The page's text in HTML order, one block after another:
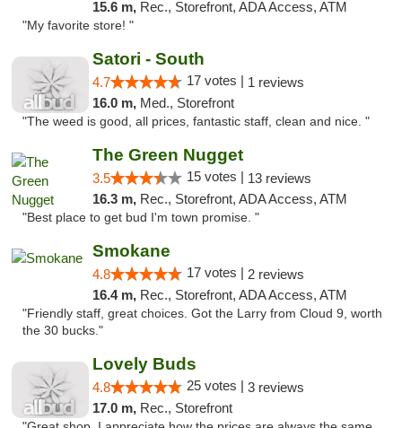
15.6 m, Rec., Storefront, ADA Access, ATM
"My favorite store! "
Satori - South
4.7 17 votes | 1 reviews
16.0 m, Med., Storefront
"The weed is good, all prices, fantastic staff, clean and nice. "
The Green Nugget
3.5 15 votes | 13 reviews
16.3 m, Rec., Storefront, ADA Access, ATM
"Best place to get bud I'm town promise. "
Smokane
4.8 17 votes | 2 reviews
16.4 m, Rec., Storefront, ADA Access, ATM
"Friendly staff, great choices. Got the Larry from Cloud 9, worth
the 30 bucks."
Lovely Buds
4.8 25 votes | 3 reviews
17.0 m, Rec., Storefront